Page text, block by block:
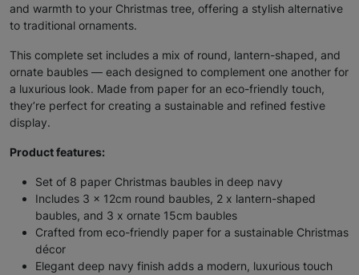
and warmth to your Christmas tree, offering a stylish alternative
to traditional ornaments.
This complete set includes a mix of round, lantern-shaped, and
ornate baubles — each designed to complement one another for
a luxurious look. Made from paper for an eco-friendly touch,
they’re perfect for creating a sustainable and refined festive
display.
Product features:
Set of 8 paper Christmas baubles in deep navy
Includes 3 x 12cm round baubles, 2 x lantern-shaped
baubles, and 3 x ornate 15cm baubles
Crafted from eco-friendly paper for a sustainable Christmas
décor
Elegant deep navy finish adds a modern, luxurious touch